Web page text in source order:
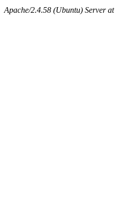
Apache/2.4.58 (Ubuntu) Server